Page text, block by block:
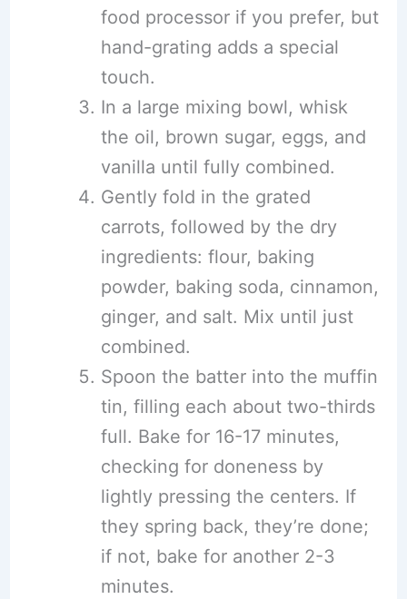
food processor if you prefer, but
hand-grating adds a special
touch.
In a large mixing bowl, whisk
the oil, brown sugar, eggs, and
vanilla until fully combined.
Gently fold in the grated
carrots, followed by the dry
ingredients: flour, baking
powder, baking soda, cinnamon,
ginger, and salt. Mix until just
combined.
Spoon the batter into the muffin
tin, filling each about two-thirds
full. Bake for 16-17 minutes,
checking for doneness by
lightly pressing the centers. If
they spring back, they’re done;
if not, bake for another 2-3
minutes.